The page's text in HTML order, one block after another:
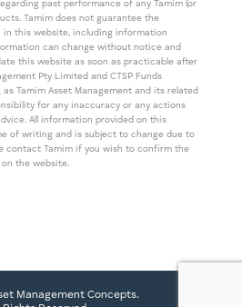
past performance of any Tamim (or
Tamim does not guarantee the
this website, including information
can change without notice and
this website as soon as practicable after
Pty Limited and CTSP Funds
Tamim Asset Management and its related
for any inaccuracy or any actions
All information provided on this
of writing and is subject to change due to
contact Tamim if you wish to confirm the
the website.
Management Concepts.